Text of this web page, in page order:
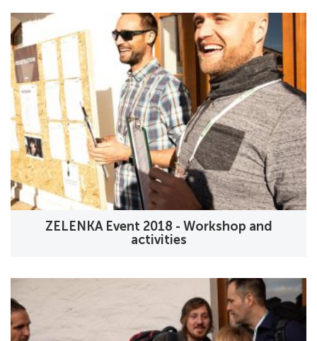
ZELENKA Event 2018 - Workshop and
activities